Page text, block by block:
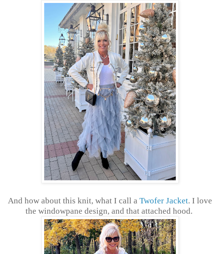
And how about this knit, what I call a Twofer Jacket. I love
the windowpane design, and that attached hood.